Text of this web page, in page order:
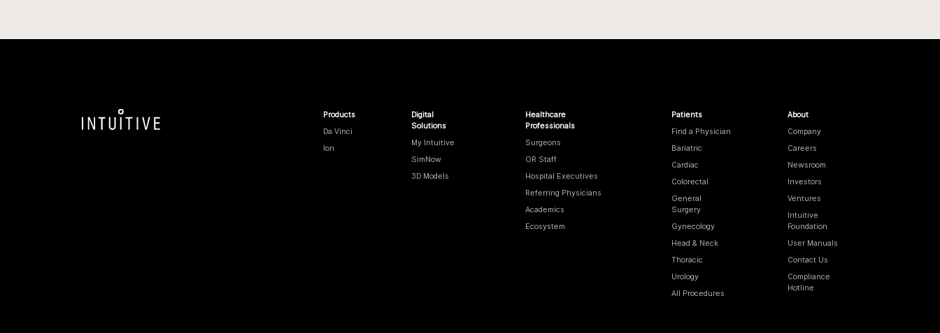
Products
Da Vinci
Ion
Digital
Solutions
My Intuitive
SimNow
3D Models
Healthcare
Professionals
Surgeons
OR Staff
Hospital Executives
Referring Physicians
Academics
Ecosystem
Patients
Find a Physician
Bariatric
Cardiac
Colorectal
General
Surgery
Gynecology
Head & Neck
Thoracic
Urology
All Procedures
About
Company
Careers
Newsroom
Investors
Ventures
Intuitive
Foundation
User Manuals
Contact Us
Compliance
Hotline